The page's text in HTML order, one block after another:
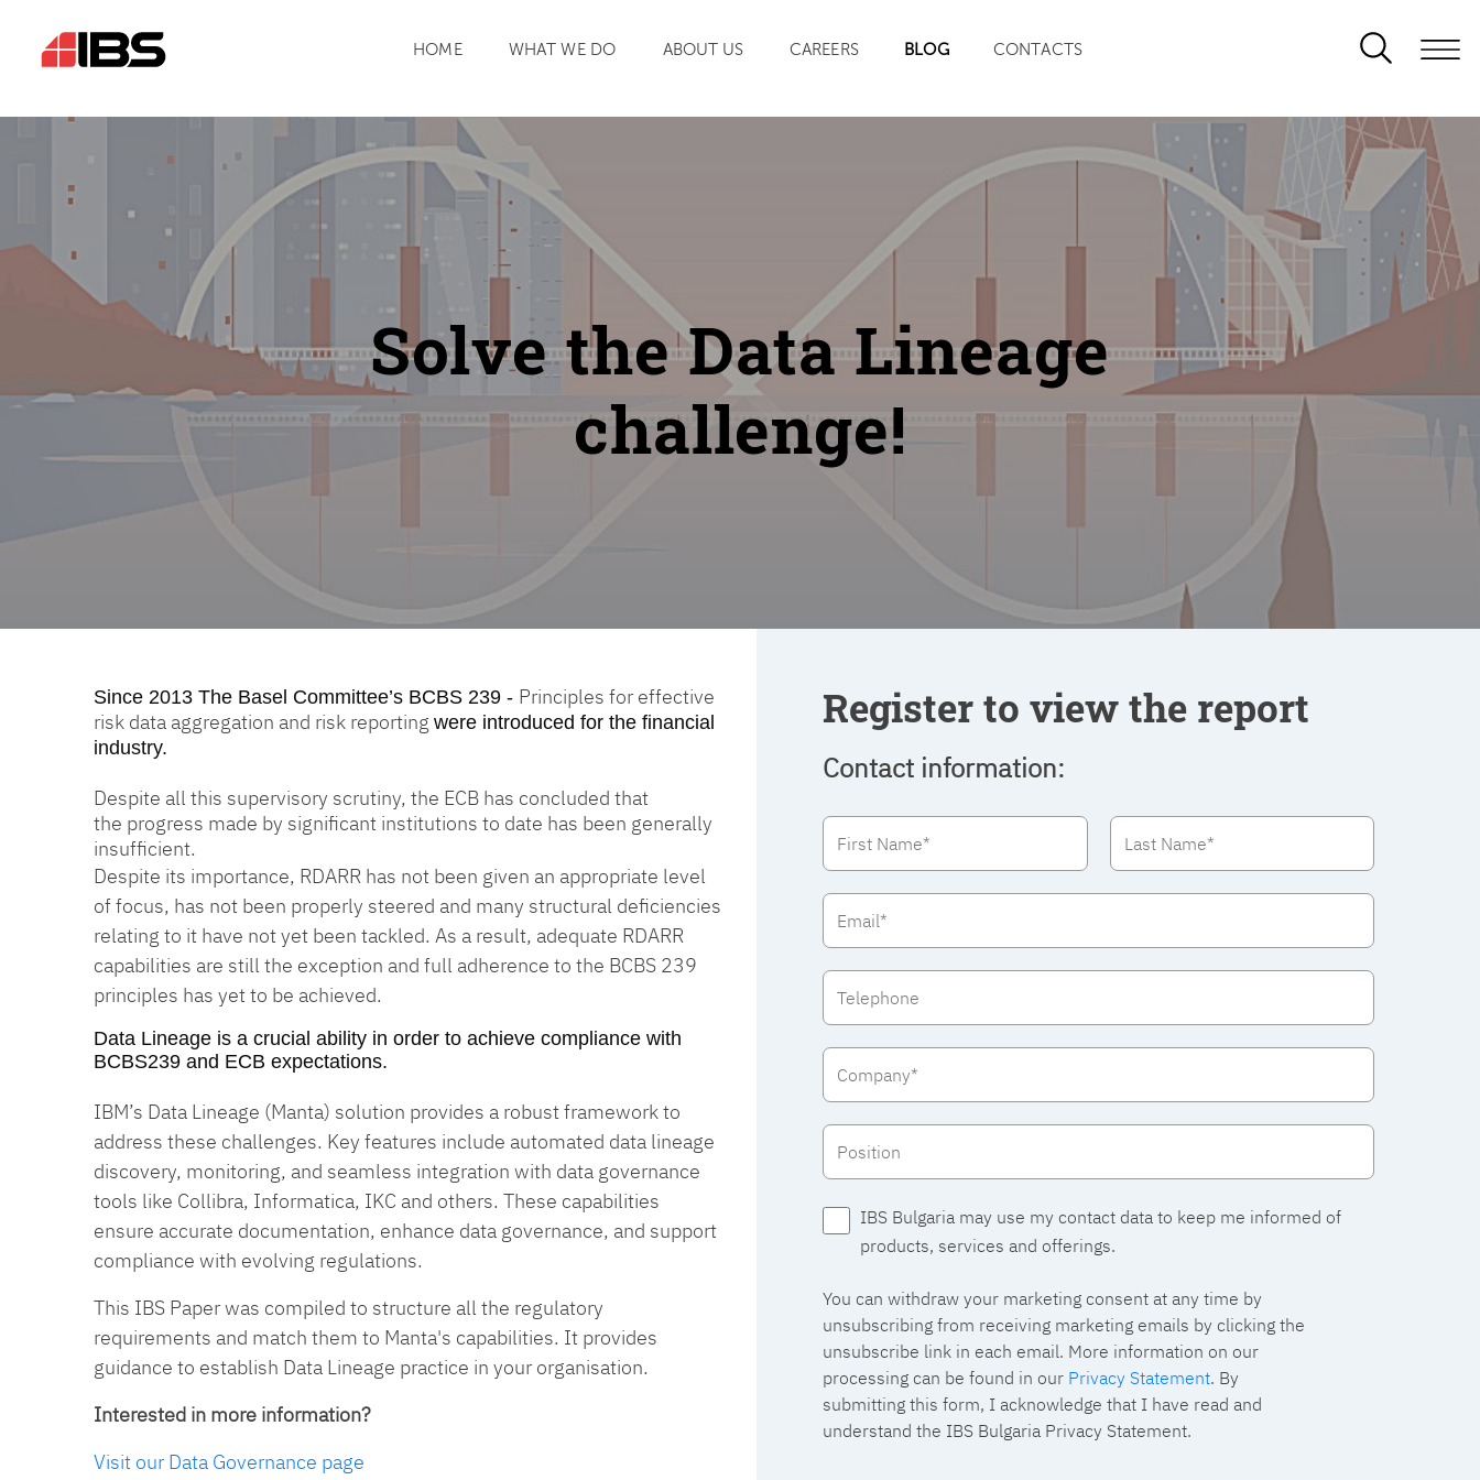
HOME WHAT WE DO ABOUT US CAREERS BLOG CONTACTS
SEARCH
Solve the Data Lineage
challenge!
Since 2013 The Basel Committee’s BCBS 239 - Principles for effective
risk data aggregation and risk reporting were introduced for the financial
industry.
Despite all this supervisory scrutiny, the ECB has concluded that
the progress made by significant institutions to date has been generally
insufficient.
Despite its importance, RDARR has not been given an appropriate level
of focus, has not been properly steered and many structural deficiencies
relating to it have not yet been tackled. As a result, adequate RDARR
capabilities are still the exception and full adherence to the BCBS 239
principles has yet to be achieved.
Data Lineage is a crucial ability in order to achieve compliance with
BCBS239 and ECB expectations.
IBM’s Data Lineage (Manta) solution provides a robust framework to
address these challenges. Key features include automated data lineage
discovery, monitoring, and seamless integration with data governance
tools like Collibra, Informatica, IKC and others. These capabilities
ensure accurate documentation, enhance data governance, and support
compliance with evolving regulations.
This IBS Paper was compiled to structure all the regulatory
requirements and match them to Manta's capabilities. It provides
guidance to establish Data Lineage practice in your organisation.
Interested in more information?
Visit our Data Governance page
Register to view the report
Contact information:
IBS Bulgaria may use my contact data to keep me informed of
products, services and offerings.
You can withdraw your marketing consent at any time by
unsubscribing from receiving marketing emails by clicking the
unsubscribe link in each email. More information on our
processing can be found in our Privacy Statement. By
submitting this form, I acknowledge that I have read and
understand the IBS Bulgaria Privacy Statement.